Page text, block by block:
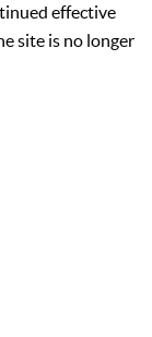
effective
site is no longer